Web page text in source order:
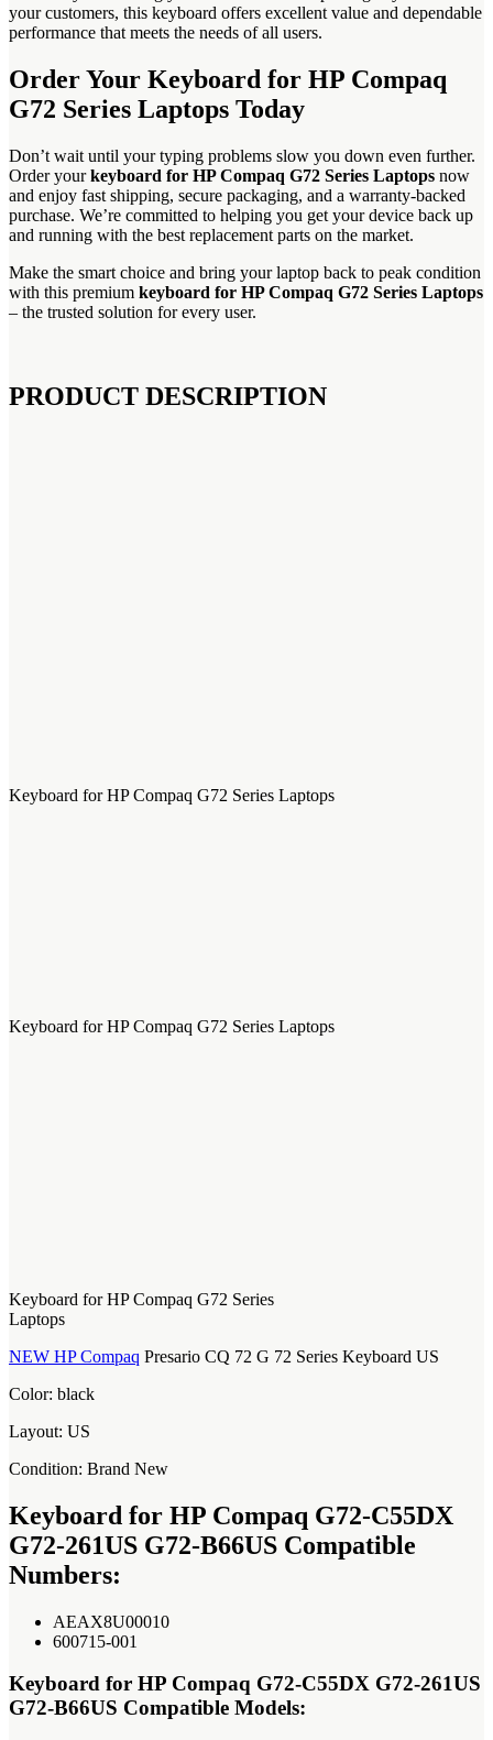
your customers, this keyboard offers excellent value and dependable
performance that meets the needs of all users.
Order Your Keyboard for HP Compaq
G72 Series Laptops Today
Don’t wait until your typing problems slow you down even further.
Order yourkeyboard for HP Compaq G72 Series Laptops now
and enjoy fast shipping, secure packaging, and a warranty-backed
purchase. We’re committed to helping you get your device back up
and running with the best replacement parts on the market.
Make the smart choice and bring your laptop back to peak condition
with this premium keyboard for HP Compaq G72 Series Laptops
– the trusted solution for every user.
PRODUCT DESCRIPTION
Keyboard for HP Compaq G72 Series Laptops
Keyboard for HP Compaq G72 Series Laptops
Keyboard for HP Compaq G72 Series
Laptops
NEW HP Compaq Presario CQ 72 G 72 Series Keyboard US
Color: black
Layout: US
Condition: Brand New
Keyboard for HP Compaq G72-C55DX
G72-261US G72-B66US Compatible
Numbers:
AEAX8U00010
600715-001
Keyboard for HP Compaq G72-C55DX G72-261US
G72-B66US Compatible Models: